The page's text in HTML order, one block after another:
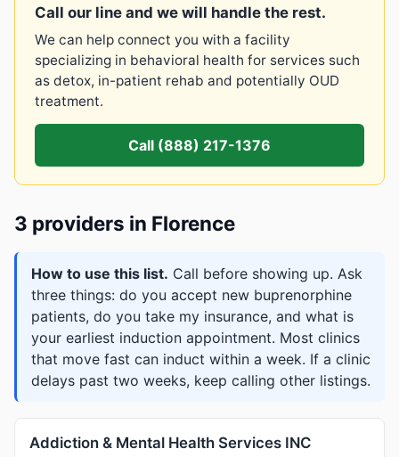
Call our line and we will handle the rest.
We can help connect you with a facility
specializing in behavioral health for services such
as detox, in-patient rehab and potentially OUD
treatment.
Call (888) 217-1376
3 providers in Florence
How to use this list. Call before showing up. Ask
three things: do you accept new buprenorphine
patients, do you take my insurance, and what is
your earliest induction appointment. Most clinics
that move fast can induct within a week. If a clinic
delays past two weeks, keep calling other listings.
Addiction & Mental Health Services INC